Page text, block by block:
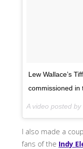
Lew Wallace’s
commissioned in
A video posted
I also made a
fans of the Indy